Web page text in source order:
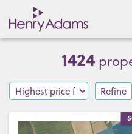
1424
Refine